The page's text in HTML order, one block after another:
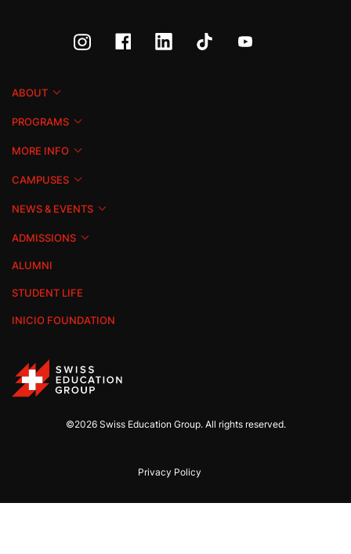
ABOUT
PROGRAMS
MORE INFO
CAMPUSES
NEWS & EVENTS
ADMISSIONS
ALUMNI
STUDENT LIFE
INICIO FOUNDATION
©2026 Swiss Education Group. All rights reserved.
Privacy Policy